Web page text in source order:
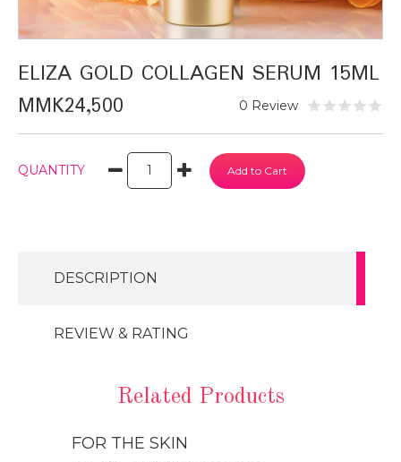
ELIZA GOLD COLLAGEN SERUM 15ML
MMK24,500 0 Review
QUANTITY
DESCRIPTION
REVIEW & RATING
Related Products
FOR THE SKIN